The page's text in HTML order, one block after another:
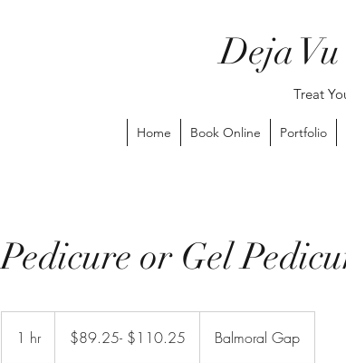
Deja
Treat
Home Book Online Portfolio
Pedicure or Gel
1 hr1
$89.25- $110.25 Balmoral Gap